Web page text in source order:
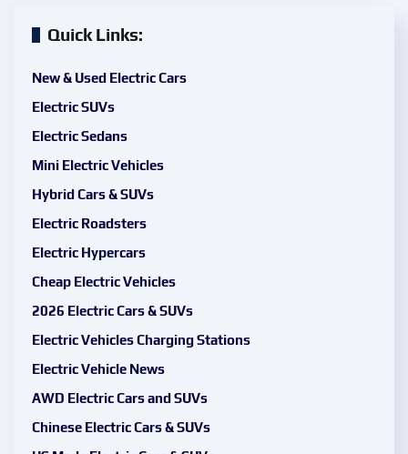
Quick Links:
New & Used Electric Cars
Electric SUVs
Electric Sedans
Mini Electric Vehicles
Hybrid Cars & SUVs
Electric Roadsters
Electric Hypercars
Cheap Electric Vehicles
2026 Electric Cars & SUVs
Electric Vehicles Charging Stations
Electric Vehicle News
AWD Electric Cars and SUVs
Chinese Electric Cars & SUVs